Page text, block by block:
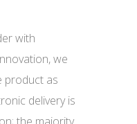
with
we
product as
delivery is